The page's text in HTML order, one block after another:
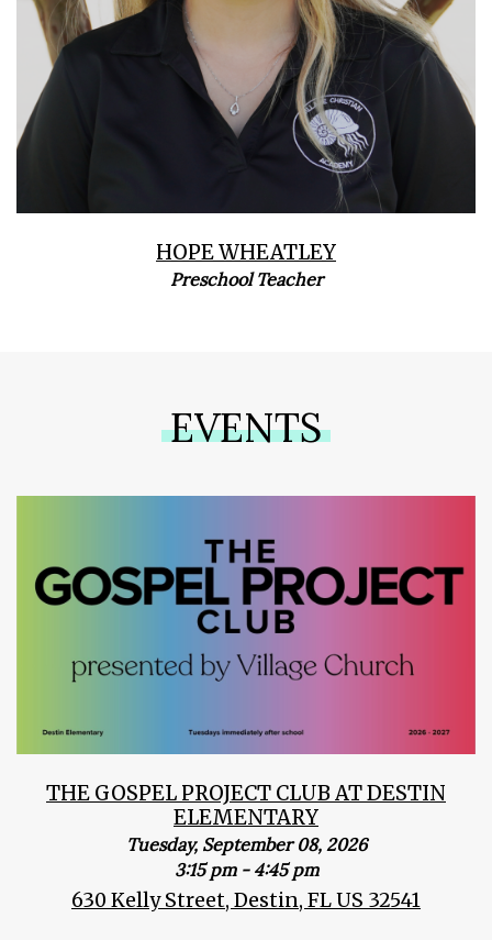
HOPE WHEATLEY
Preschool Teacher
EVENTS
THE GOSPEL PROJECT CLUB AT DESTIN
ELEMENTARY
Tuesday, September 08, 2026
3:15 pm - 4:45 pm
630 Kelly Street, Destin, FL US 32541